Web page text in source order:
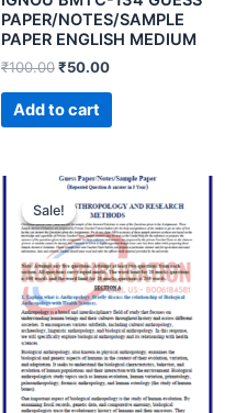
PAPER/NOTES/SAMPLE
PAPER ENGLISH MEDIUM
₹100.00₹50.00
Add to cart
Sale!
Sale!